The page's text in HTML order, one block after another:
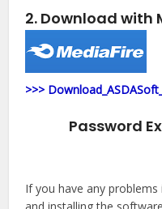
2. Download with
>>>
Password
If you have any